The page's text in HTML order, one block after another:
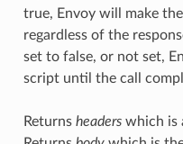
true, Envoy will make
regardless of the
set to false, or not set,
script until the call
Returns headerswhich is